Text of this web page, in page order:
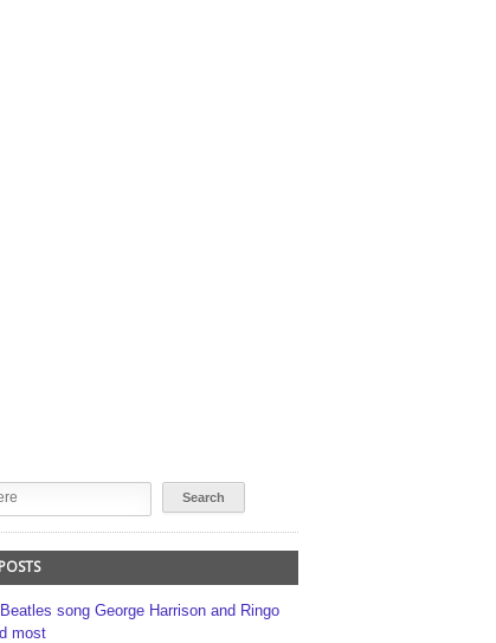
song George Harrison and Ringo
most